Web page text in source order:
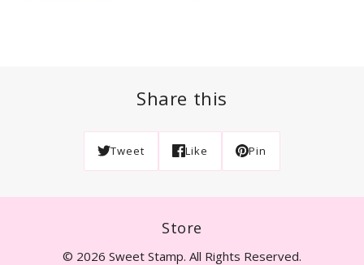
Share this
Tweet Like Pin
Store
© 2026 Sweet Stamp. All Rights Reserved.